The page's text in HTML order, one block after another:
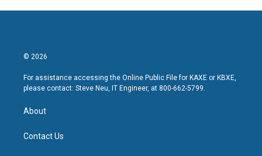
© 2026
For assistance accessing the Online Public File for KAXE or KBXE,
please contact: Steve Neu, IT Engineer, at 800-662-5799.
About
Contact Us